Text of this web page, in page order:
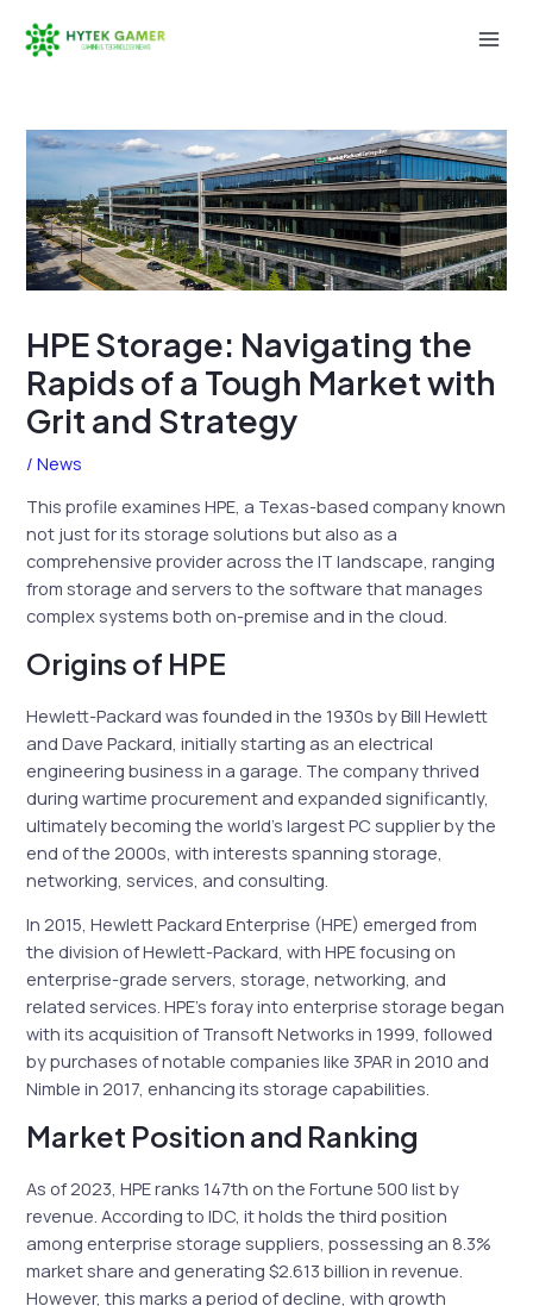
HPE Storage: Navigating the
Rapids of a Tough Market with
Grit and Strategy
/News
This profile examines HPE, a Texas-based company known
not just for its storage solutions but also as a
comprehensive provider across the IT landscape, ranging
from storage and servers to the software that manages
complex systems both on-premise and in the cloud.
Origins of HPE
Hewlett-Packard was founded in the 1930s by Bill Hewlett
and Dave Packard, initially starting as an electrical
engineering business in a garage. The company thrived
during wartime procurement and expanded significantly,
ultimately becoming the world’s largest PC supplier by the
end of the 2000s, with interests spanning storage,
networking, services, and consulting.
In 2015, Hewlett Packard Enterprise (HPE) emerged from
the division of Hewlett-Packard, with HPE focusing on
enterprise-grade servers, storage, networking, and
related services. HPE’s foray into enterprise storage began
with its acquisition of Transoft Networks in 1999, followed
by purchases of notable companies like 3PAR in 2010 and
Nimble in 2017, enhancing its storage capabilities.
Market Position and Ranking
As of 2023, HPE ranks 147th on the Fortune 500 list by
revenue. According to IDC, it holds the third position
among enterprise storage suppliers, possessing an 8.3%
market share and generating $2.613 billion in revenue.
However, this marks a period of decline, with growth